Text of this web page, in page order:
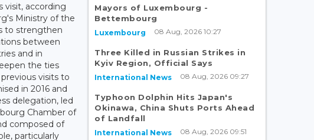
visit, according
Ministry of the
to strengthen
between
and in
the ties
visits to
in 2016 and
delegation, led
Chamber of
composed of
particularly
Mayors of Luxembourg -
Bettembourg
Luxembourg 08 Aug, 2026 10:27
Three Killed in Russian Strikes in
Kyiv Region, Official Says
International News 08 Aug, 2026 09:27
Typhoon Dolphin Hits Japan's
Okinawa, China Shuts Ports Ahead
of Landfall
International News 08 Aug, 2026 09:51